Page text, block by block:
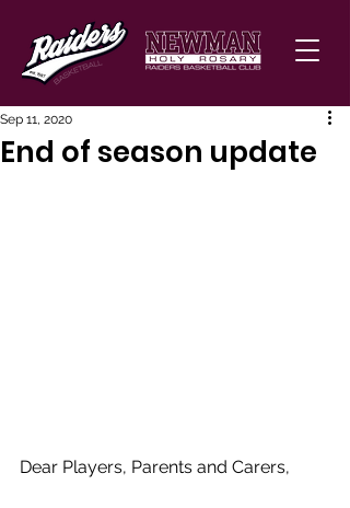
End of season update
Sep 11, 2020
Dear Players, Parents and Carers,